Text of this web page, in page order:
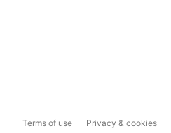
Terms of use Privacy & cookies